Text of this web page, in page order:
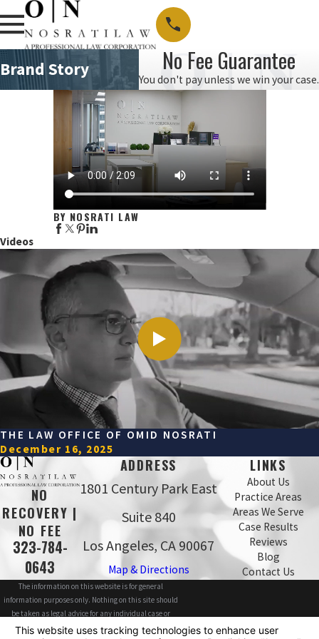
Brand Story No Fee Guarantee
You don't pay unless we win your case.
BY NOSRATI LAW
Videos
THE LAW OFFICE OF OMID NOSRATI
December 16, 2025
NO
RECOVERY |
NO FEE
323-784-
0643
ADDRESS
1801 Century Park East
Suite 840
Los Angeles, CA 90067
Map & Directions
LINKS
About Us
Practice Areas
Areas We Serve
Case Results
Reviews
Blog
Contact Us
The information on this website is for general
information purposes only. Nothing on this site should
be taken as legal advice for any individual case or
situation.